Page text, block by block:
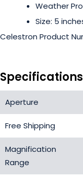
Weather
Size: 5
Celestron Product
Specifications
Aperture
Free Shipping
Magnification
Range